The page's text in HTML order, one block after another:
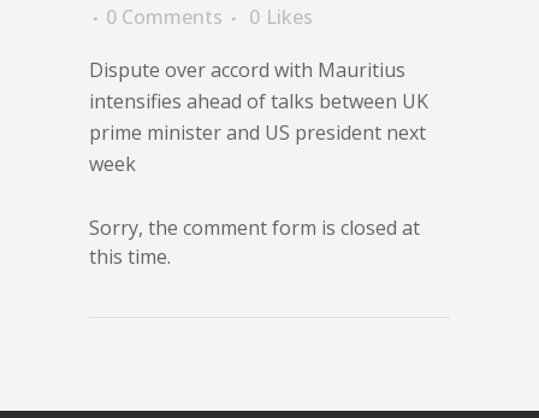
0 Comments
0 Likes
Dispute over accord with Mauritius
intensifies ahead of talks between UK
prime minister and US president next
week
Sorry, the comment form is closed at
this time.